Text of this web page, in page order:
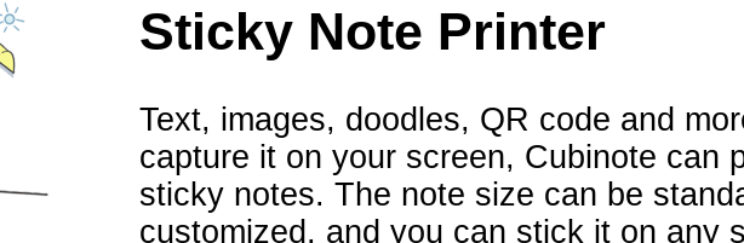
Sticky Note Printer
Text, images, doodles, QR code and
capture it on your screen, Cubinote can
sticky notes. The note size can be
customized, and you can stick it on any